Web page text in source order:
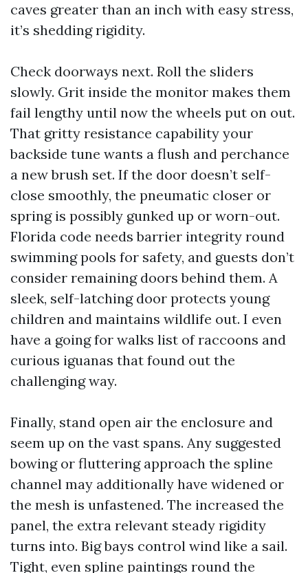
caves greater than an inch with easy stress,
it’s shedding rigidity.
Check doorways next. Roll the sliders
slowly. Grit inside the monitor makes them
fail lengthy until now the wheels put on out.
That gritty resistance capability your
backside tune wants a flush and perchance
a new brush set. If the door doesn’t self-
close smoothly, the pneumatic closer or
spring is possibly gunked up or worn-out.
Florida code needs barrier integrity round
swimming pools for safety, and guests don’t
consider remaining doors behind them. A
sleek, self-latching door protects young
children and maintains wildlife out. I even
have a going for walks list of raccoons and
curious iguanas that found out the
challenging way.
Finally, stand open air the enclosure and
seem up on the vast spans. Any suggested
bowing or fluttering approach the spline
channel may additionally have widened or
the mesh is unfastened. The increased the
panel, the extra relevant steady rigidity
turns into. Big bays control wind like a sail.
Tight, even spline paintings round the